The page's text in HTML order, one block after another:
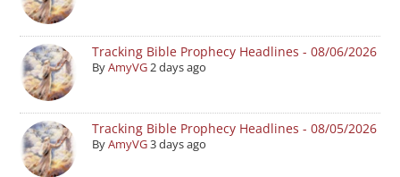
Tracking Bible Prophecy Headlines - 08/06/2026
ByAmyVG2 days ago
Tracking Bible Prophecy Headlines - 08/05/2026
ByAmyVG3 days ago